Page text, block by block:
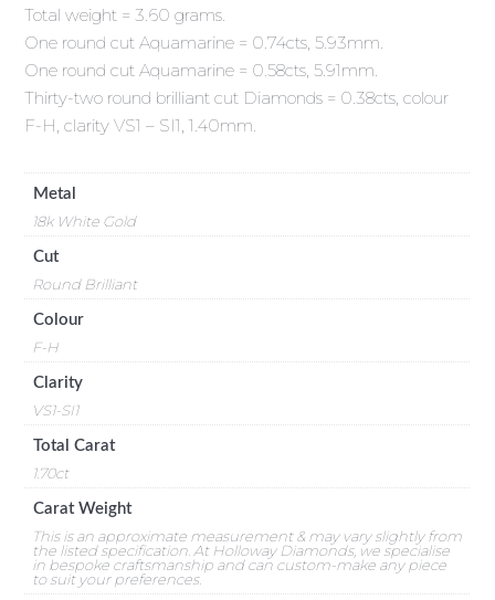
Total weight = 3.60 grams.
One round cut Aquamarine = 0.74cts, 5.93mm.
One round cut Aquamarine = 0.58cts, 5.91mm.
Thirty-two round brilliant cut Diamonds = 0.38cts, colour
F-H, clarity VS1 – SI1, 1.40mm.
Metal
18k White Gold
Cut
Round Brilliant
Colour
F-H
Clarity
VS1-SI1
Total Carat
1.70ct
Carat Weight
This is an approximate measurement & may vary slightly from
the listed specification. At Holloway Diamonds, we specialise
in bespoke craftsmanship and can custom-make any piece
to suit your preferences.